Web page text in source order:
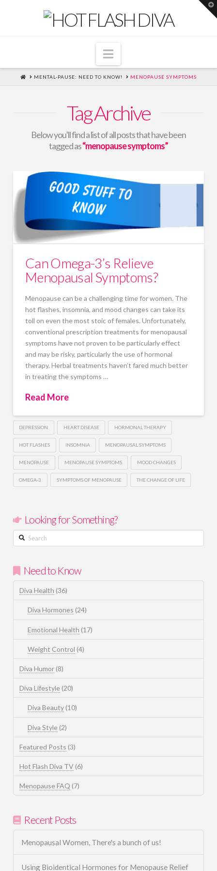
Navigation
HOMEMENTAL-PAUSE: NEED TO KNOW! MENOPAUSE SYMPTOMS
Tag Archive
Below you'll find a list of all posts that have been
tagged as“menopause symptoms”
Can Omega-3’s Relieve
Menopausal Symptoms?
Menopause can be a challenging time for women. The
hot flashes, insomnia, and mood changes can take its
toll on even the most stoic of females. Unfortunately,
conventional prescription treatments for menopausal
symptoms have not proven to be particularly effect
and may be risky, particularly the use of hormonal
therapy. Herbal treatments haven’t fared much better
in treating the symptoms …
Read More
DEPRESSION HEART DISEASE HORMONAL THERAPY
HOT FLASHES INSOMNIA MENOPAUSAL SYMPTOMS
MENOPAUSE MENOPAUSE SYMPTOMS MOOD CHANGES
OMEGA-3 SYMPTOMS OF MENOPAUSE THE CHANGE OF LIFE
Looking for Something?
Search
Need to Know
Diva Health (36)
Diva Hormones (24)
Emotional Health (17)
Weight Control (4)
Diva Humor(8)
Diva Lifestyle(20)
Diva Beauty(10)
Diva Style(2)
Featured Posts (3)
Hot Flash Diva TV(6)
Menopause FAQ (7)
Recent Posts
Menopausal Women, There's a bunch of us!
Using Bioidentical Hormones for Menopause Relief